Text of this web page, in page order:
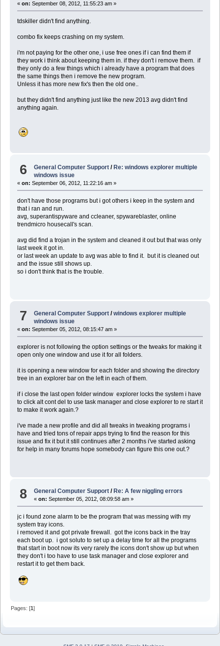
« on: September 08, 2012, 11:55:23 am »
tdskiller didn't find anything.
combo fix keeps crashing on my system.
i'm not paying for the other one, i use free ones if i can find them if
they work i think about keeping them in. if they don't i remove them. if
they only do a few things which i already have a program that does
the same things then i remove the new program.
Unless it has more new fix's then the old one..
but they didn't find anything just like the new 2013 avg didn't find
anything again.
6 General Computer Support /Re: windows explorer multiple
windows issue
« on: September 06, 2012, 11:22:16 am »
don't have those programs but i got others i keep in the system and
that i ran and run.
avg, superantispyware and ccleaner, spywareblaster, online
trendmicro housecall's scan.
avg did find a trojan in the system and cleaned it out but that was only
last week it got in.
or last week an update to avg was able to find it. but it is cleaned out
and the issue still shows up.
so i don't think that is the trouble.
7 General Computer Support /windows explorer multiple
windows issue
« on: September 05, 2012, 08:15:47 am »
explorer is not following the option settings or the tweaks for making it
open only one window and use it for all folders.
it is opening a new window for each folder and showing the directory
tree in an explorer bar on the left in each of them.
if i close the last open folder window explorer locks the system i have
to click alt cont del to use task manager and close explorer to re start it
to make it work again.?
i've made a new profile and did all tweaks in tweaking programs i
have and tried tons of repair apps trying to find the reason for this
issue and fix it but it still continues after 2 months i've started asking
for help in many forums hope somebody can figure this one out.?
8 General Computer Support / Re: A few niggling errors
«on: September 05, 2012, 08:09:58 am »
jc i found zone alarm to be the program that was messing with my
system tray icons.
i removed it and got private firewall. got the icons back in the tray
each boot up. i got soluto to set up a delay time for all the programs
that start in boot now its very rarely the icons don't show up but when
they don't i too have to use task manager and close explorer and
restart it to get them back.
Pages: [1]